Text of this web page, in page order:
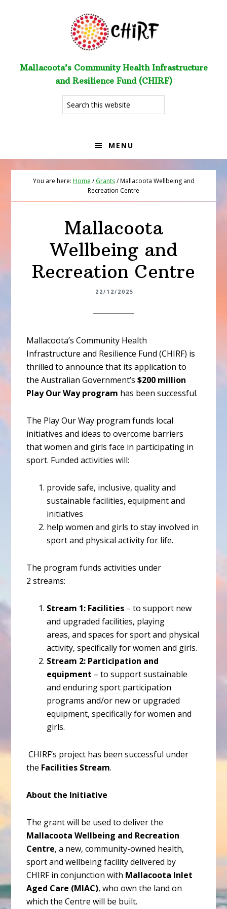
Mallacoota’s Community Health Infrastructure
and Resilience Fund (CHIRF)
Search
this
MENU
You are here: Home / Grants /Mallacoota Wellbeing and
Recreation Centre
Mallacoota
Wellbeing and
Recreation Centre
22/12/2025
Mallacoota’s Community Health
Infrastructure and Resilience Fund (CHIRF) is
thrilled to announce that its application to
the Australian Government’s$200 million
Play Our Way program has been successful.
The Play Our Way program funds local
initiatives and ideas to overcome barriers
that women and girls face in participating in
sport. Funded activities will:
provide safe, inclusive, quality and
sustainable facilities, equipment and
initiatives
help women and girls to stay involved in
sport and physical activity for life.
The program funds activities under
2 streams:
Stream 1: Facilities – to support new
and upgraded facilities, playing
areas, and spaces for sport and physical
activity, specifically for women and girls.
Stream 2: Participation and
equipment – to support sustainable
and enduring sport participation
programs and/or new or upgraded
equipment, specifically for women and
girls.
CHIRF’s project has been successful under
the Facilities Stream.
About the Initiative
The grant will be used to deliver the
Mallacoota Wellbeing and Recreation
Centre, a new, community-owned health,
sport and wellbeing facility delivered by
CHIRF in conjunction with Mallacoota Inlet
Aged Care (MIAC), who own the land on
which the Centre will be built.